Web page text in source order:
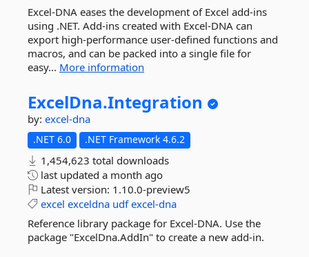
Excel-DNA eases the development of Excel add-ins
using .NET. Add-ins created with Excel-DNA can
export high-performance user-defined functions and
macros, and can be packed into a single file for
easy... More information
ExcelDna.Integration
by: excel-dna
.NET 6.0 .NET Framework 4.6.2
1,454,623 total downloads
last updated a month ago
Latest version: 1.10.0-preview5
excel exceldna udf excel-dna
Reference library package for Excel-DNA. Use the
package "ExcelDna.AddIn" to create a new add-in.